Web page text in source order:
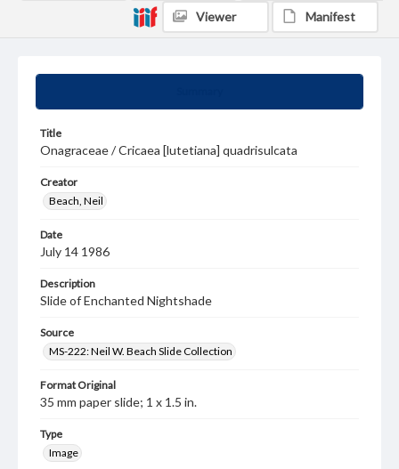
Title
Onagraceae / Cricaea [lutetiana] quadrisulcata
Creator
Beach, Neil
Date
July 14 1986
Description
Slide of Enchanted Nightshade
Source
MS-222: Neil W. Beach Slide Collection
Format Original
35 mm paper slide; 1 x 1.5 in.
Type
Image
Viewer Manifest